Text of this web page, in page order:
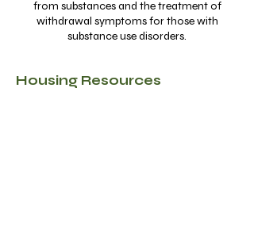
from substances and the treatment of
withdrawal symptoms for those with
substance use disorders.
Housing Resources